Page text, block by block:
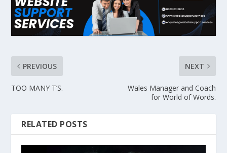
PREVIOUS
TOO MANY T’S.
NEXT
Wales Manager and Coach
for World of Words.
RELATED POSTS